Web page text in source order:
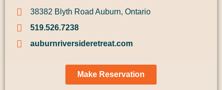
38382 Blyth Road Auburn, Ontario
519.526.7238
auburnriversideretreat.com
Make Reservation